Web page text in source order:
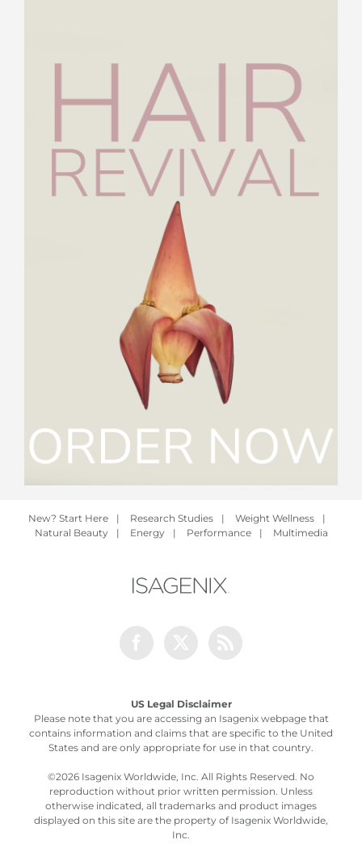
New? Start Here | Research Studies | Weight Wellness
|
Natural Beauty
| Energy | Performance | Multimedia
US Legal Disclaimer
Please note that you are accessing an Isagenix webpage that
contains information and claims that are specific to the United
States and are only appropriate for use in that country.
©2026 Isagenix Worldwide, Inc. All Rights Reserved. No
reproduction without prior written permission. Unless
otherwise indicated, all trademarks and product images
displayed on this site are the property of Isagenix Worldwide,
Inc.